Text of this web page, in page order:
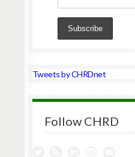
Tweets by CHRDnet
Follow CHRD